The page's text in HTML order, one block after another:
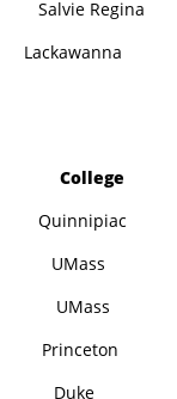
Salvie Regina
Lackawanna
College
Quinnipiac
UMass
UMass
Princeton
Duke